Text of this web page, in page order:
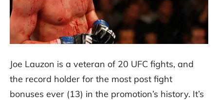
Joe Lauzon is a veteran of 20 UFC fights, and
the record holder for the most post fight
bonuses ever (13) in the promotion’s history. It’s